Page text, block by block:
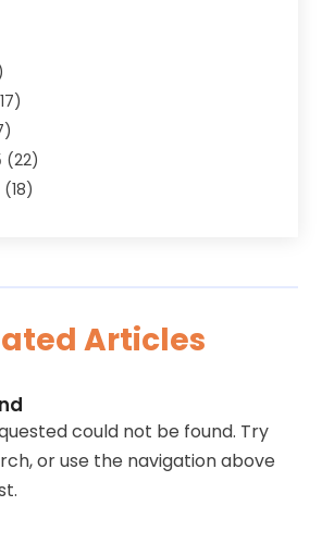
(6)
(22)
(18)
Articles
could not be found. Try
or use the navigation above